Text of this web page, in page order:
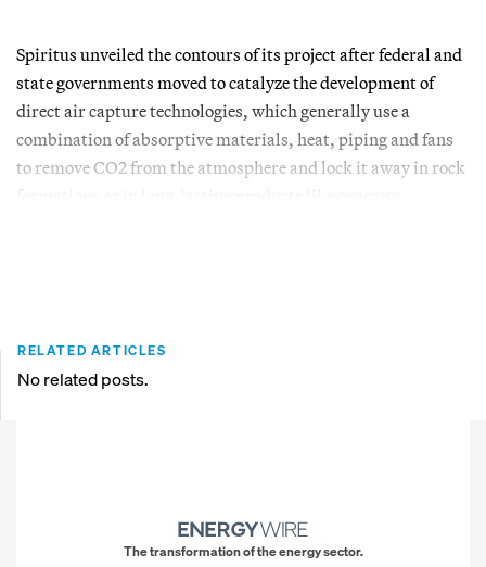
Spiritus unveiled the contours of its project after federal and
state governments moved to catalyze the development of
direct air capture technologies, which generally use a
combination of absorptive materials, heat, piping and fans
to remove CO2 from the atmosphere and lock it away in rock
RELATED ARTICLES
No related posts.
The transformation of the energy sector.